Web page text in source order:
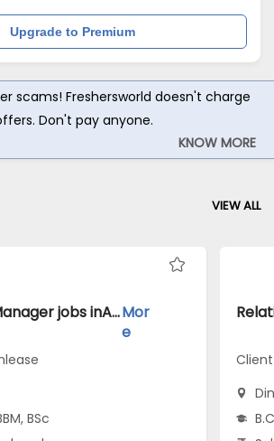
Upgrade to Premium
scams! Freshersworld doesn't charge
Don't pay anyone.
KNOW MORE
VIEW ALL
Relationship Manager jobs inA client of Teamlease atDindigulMor
e
BSc